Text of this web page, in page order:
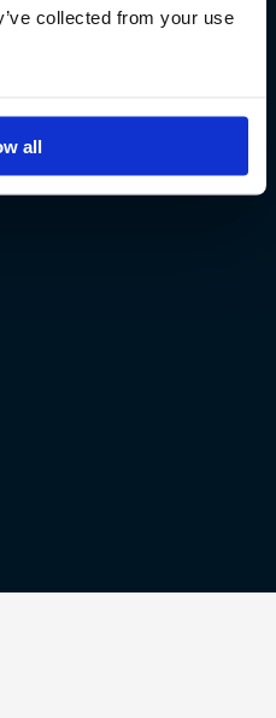
collected from your use
all